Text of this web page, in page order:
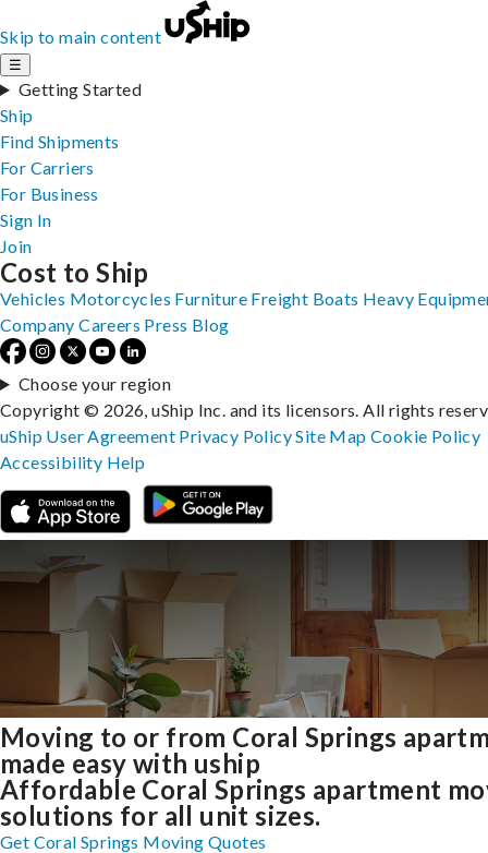
Skip to main content
☰
Getting Started
Ship
Find Shipments
For Carriers
For Business
Sign In
Join
Moving to or from Coral Springs
made easy with uship
Affordable Coral Springs apartment
solutions for all unit sizes.
Get Coral Springs Moving Quotes
Cost to Ship
Vehicles Motorcycles Furniture Freight Boats Heavy
Company Careers Press Blog
Choose your region
Copyright © 2026, uShip Inc. and its licensors. All rights
uShip User Agreement Privacy PolicySite MapCookie Policy
Accessibility Help